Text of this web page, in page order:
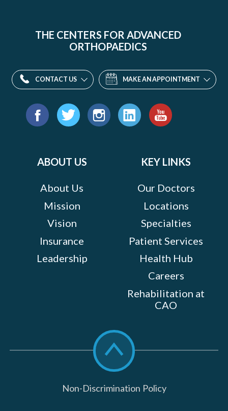
THE CENTERS FOR ADVANCED
ORTHOPAEDICS
CONTACT US MAKE AN APPOINTMENT
Find
ABOUT US
About Us
Mission
Vision
Insurance
Leadership
KEY LINKS
Our Doctors
Locations
Specialties
Patient Services
Health Hub
Careers
Rehabilitation at
CAO
Scroll
to
top
Non-Discrimination Policy